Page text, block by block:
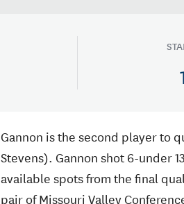
1
Gannon is the second player to
Stevens). Gannon shot 6-under
available spots from the final
pair of Missouri Valley